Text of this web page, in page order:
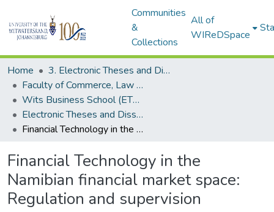
Communities
&
Collections
All of
WIReDSpace
Home
3. Electronic Theses and Dissertations (ETDs)
Faculty of Commerce, Law and Management (ETDs)
Wits Business School (ETDs)
Electronic Theses and Dissertations (Masters/MBA)
Financial Technology in the Namibian financial market space: Regulation and supervision
Financial Technology in the
Namibian financial market space:
Regulation and supervision